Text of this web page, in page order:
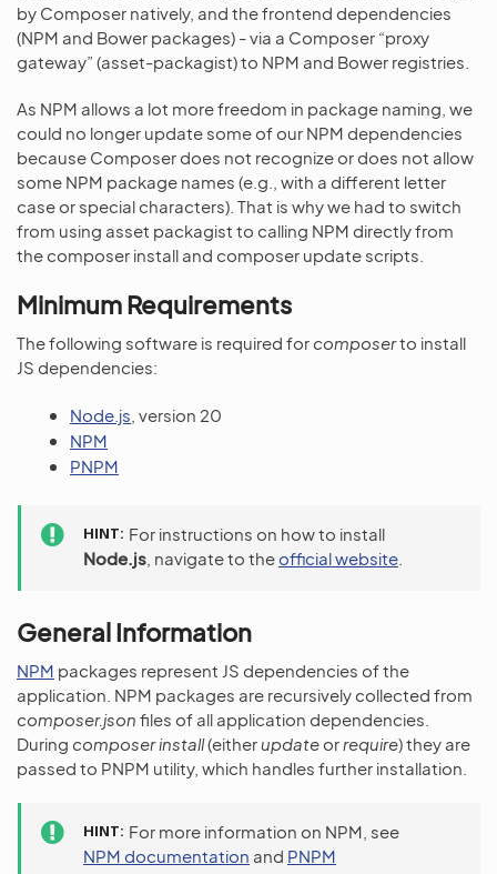
by Composer natively, and the frontend dependencies
(NPM and Bower packages) - via a Composer “proxy
gateway” (asset-packagist) to NPM and Bower registries.
As NPM allows a lot more freedom in package naming, we
could no longer update some of our NPM dependencies
because Composer does not recognize or does not allow
some NPM package names (e.g., with a different letter
case or special characters). That is why we had to switch
from using asset packagist to calling NPM directly from
the composer install and composer update scripts.
Minimum Requirements
The following software is required forcomposerto install
JS dependencies:
Node.js , version 20
NPM
PNPM
HINT For instructions on how to install
Node.js , navigate to the official website
General Information
NPM packages represent JS dependencies of the
application. NPM packages are recursively collected from
composer.json files of all application dependencies.
During composer install(eitherupdate orrequire) they are
passed to PNPM utility, which handles further installation.
HINT For more information on NPM, see
NPM documentation and PNPM